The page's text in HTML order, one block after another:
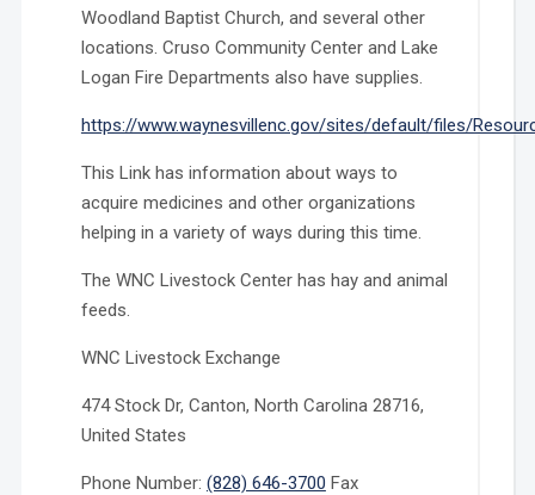
Woodland Baptist Church, and several other
locations. Cruso Community Center and Lake
Logan Fire Departments also have supplies.
https://www.waynesvillenc.gov/sites/default/files/
This Link has information about ways to
acquire medicines and other organizations
helping in a variety of ways during this time.
The WNC Livestock Center has hay and animal
feeds.
WNC Livestock Exchange
474 Stock Dr, Canton, North Carolina 28716,
United States
Phone Number: (828) 646-3700 Fax